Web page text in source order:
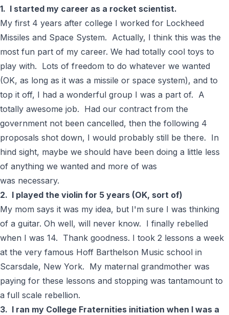
1. I started my career as a rocket scientist.
My first 4 years after college I worked for Lockheed
Missiles and Space System. Actually, I think this was the
most fun part of my career. We had totally cool toys to
play with. Lots of freedom to do whatever we wanted
(OK, as long as it was a missile or space system), and to
top it off, I had a wonderful group I was a part of. A
totally awesome job. Had our contract from the
government not been cancelled, then the following 4
proposals shot down, I would probably still be there. In
hind sight, maybe we should have been doing a little less
of anything we wanted and more of was
was necessary.
2. I played the violin for 5 years (OK, sort of)
My mom says it was my idea, but I'm sure I was thinking
of a guitar. Oh well, will never know. I finally rebelled
when I was 14. Thank goodness. I took 2 lessons a week
at the very famous Hoff Barthelson Music school in
Scarsdale, New York. My maternal grandmother was
paying for these lessons and stopping was tantamount to
a full scale rebellion.
3. I ran my College Fraternities initiation when I was a